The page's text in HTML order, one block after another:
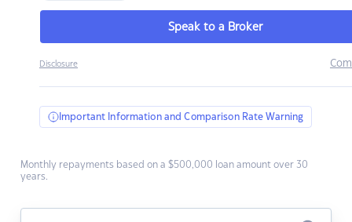
Speak to a Broker
Disclosure
Important Information and Comparison Rate Warning
Monthly repayments based on a $500,000 loan amount over 30
years.